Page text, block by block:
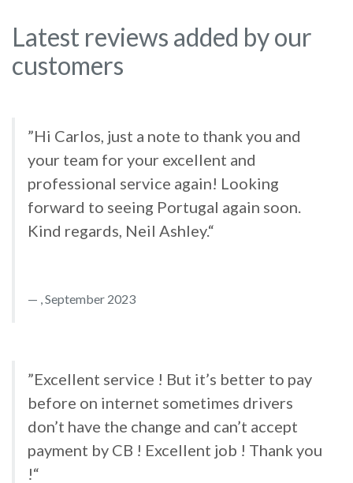
Latest reviews added by our
customers
”Hi Carlos, just a note to thank you and
your team for your excellent and
professional service again! Looking
forward to seeing Portugal again soon.
Kind regards, Neil Ashley.“
, September 2023
”Excellent service ! But it’s better to pay
before on internet sometimes drivers
don’t have the change and can’t accept
payment by CB ! Excellent job ! Thank you
!“